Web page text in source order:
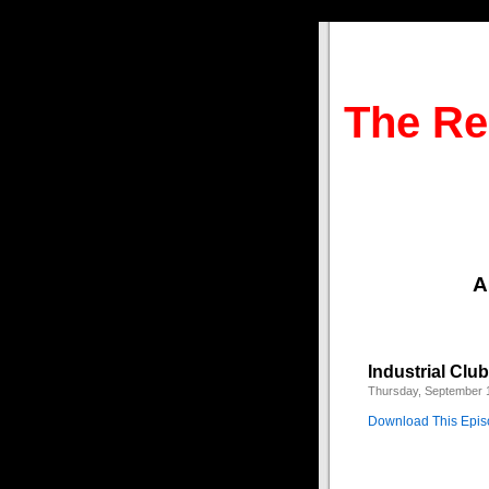
The
Industrial
Thursday, September
Download This